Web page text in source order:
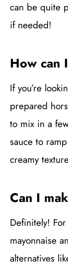
can be quite
if needed!
How can
If you’re
prepared
to mix in a
sauce to
creamy
Can I
Definitely!
mayonnaise
alternatives